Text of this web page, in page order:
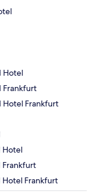
Hotel
Frankfurt
Hotel Frankfurt
Hotel
Frankfurt
Hotel Frankfurt